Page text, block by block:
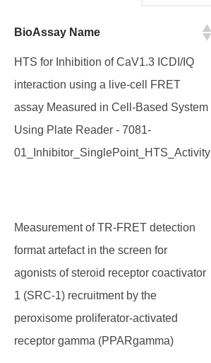
BioAssay Name
BioAssay Name
HTS for Inhibition of CaV1.3 ICDI/IQ
interaction using a live-cell FRET
assay Measured in Cell-Based System
Using Plate Reader - 7081-
01_Inhibitor_SinglePoint_HTS_Activity
Measurement of TR-FRET detection
format artefact in the screen for
agonists of steroid receptor coactivator
1 (SRC-1) recruitment by the
peroxisome proliferator-activated
receptor gamma (PPARgamma)